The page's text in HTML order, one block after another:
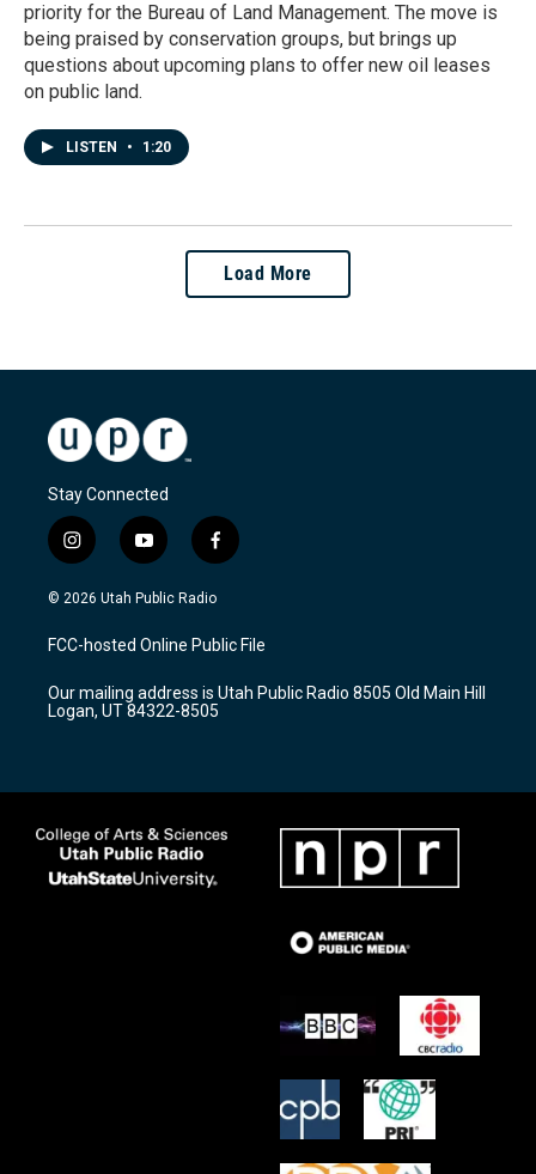
priority for the Bureau of Land Management. The move is
being praised by conservation groups, but brings up
questions about upcoming plans to offer new oil leases
on public land.
LISTEN • 1:20
Load More
Stay Connected
i
n
s
a
g
a
m
y
o
u
u
b
f
a
c
b
o
k
© 2026 Utah Public Radio
FCC-hosted Online Public File
Our mailing address is Utah Public Radio 8505 Old Main Hill
Logan, UT 84322-8505